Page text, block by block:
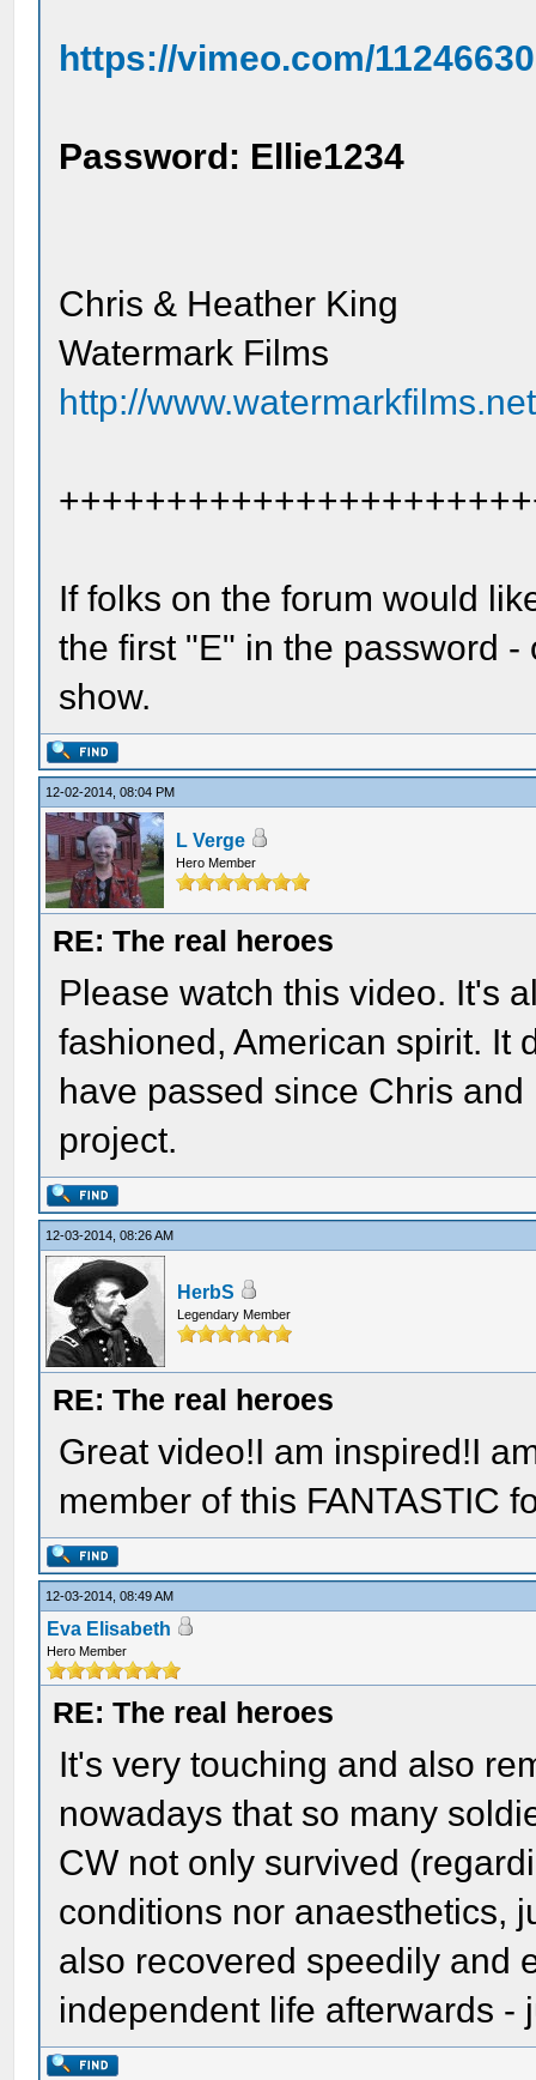
https://vimeo.com/
Password: Ellie1234
Chris & Heather King
Watermark Films
http://www.watermarkfilms.net
If folks on the forum would
the first "E" in the password
show.
12-02-2014, 08:04 PM
L Verge
Hero Member
RE: The real heroes
Please watch this video. It's
fashioned, American spirit. It
have passed since Chris
project.
12-03-2014, 08:26 AM
HerbS
Legendary Member
RE: The real heroes
Great video!I am inspired!I
member of this FANTASTIC
12-03-2014, 08:49 AM
Eva Elisabeth
Hero Member
RE: The real heroes
It's very touching and also
nowadays that so many
CW not only survived
conditions nor anaesthetics,
also recovered speedily and
independent life afterwards -